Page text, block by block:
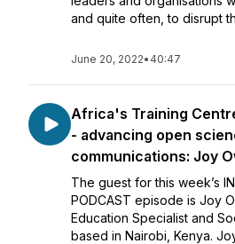
and quite often, to disrupt
June 20, 2022• 40:47
Africa's Training
- advancing open
communications: Joy
The guest for this week’s
PODCAST episode is Joy
Education Specialist and
based in Nairobi, Kenya.